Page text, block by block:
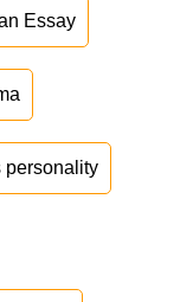
Essay
personality